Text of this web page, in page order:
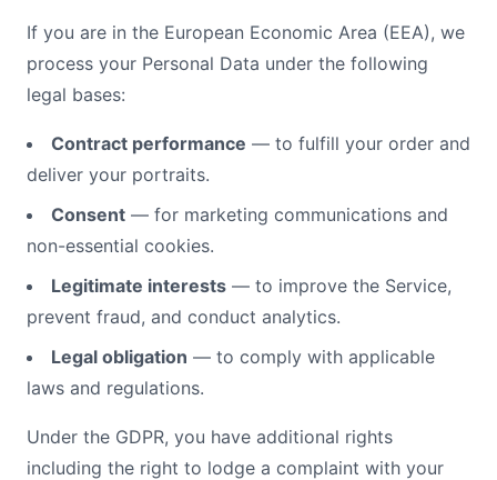
If you are in the European Economic Area (EEA), we
process your Personal Data under the following
legal bases:
Contract performance — to fulfill your order and
deliver your portraits.
Consent — for marketing communications and
non-essential cookies.
Legitimate interests — to improve the Service,
prevent fraud, and conduct analytics.
Legal obligation — to comply with applicable
laws and regulations.
Under the GDPR, you have additional rights
including the right to lodge a complaint with your